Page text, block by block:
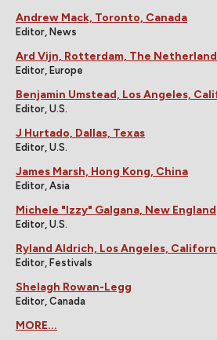
Andrew Mack, Toronto, Canada
Editor, News
Ard Vijn, Rotterdam, The
Editor, Europe
Benjamin Umstead, Los Angeles,
Editor, U.S.
J Hurtado, Dallas, Texas
Editor, U.S.
James Marsh, Hong Kong, China
Editor, Asia
Michele "Izzy" Galgana, New England
Editor, U.S.
Ryland Aldrich, Los Angeles,
Editor, Festivals
Shelagh Rowan-Legg
Editor, Canada
MORE...